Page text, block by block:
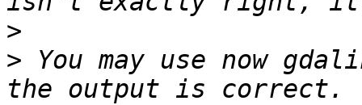
>
> You may use now
the output is correct.